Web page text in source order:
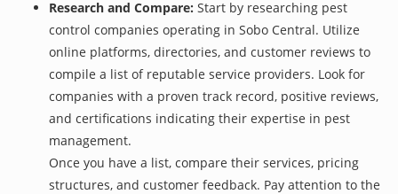
Research and Compare: Start by researching pest
control companies operating in Sobo Central. Utilize
online platforms, directories, and customer reviews to
compile a list of reputable service providers. Look for
companies with a proven track record, positive reviews,
and certifications indicating their expertise in pest
management.
Once you have a list, compare their services, pricing
structures, and customer feedback. Pay attention to the